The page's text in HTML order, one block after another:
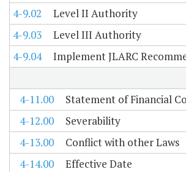
4-9.02
Level II Authority
4-9.03
Level III Authority
4-9.04
Implement JLARC
4-11.00
Statement of Financial
4-12.00
Severability
4-13.00
Conflict with other Laws
4-14.00
Effective Date